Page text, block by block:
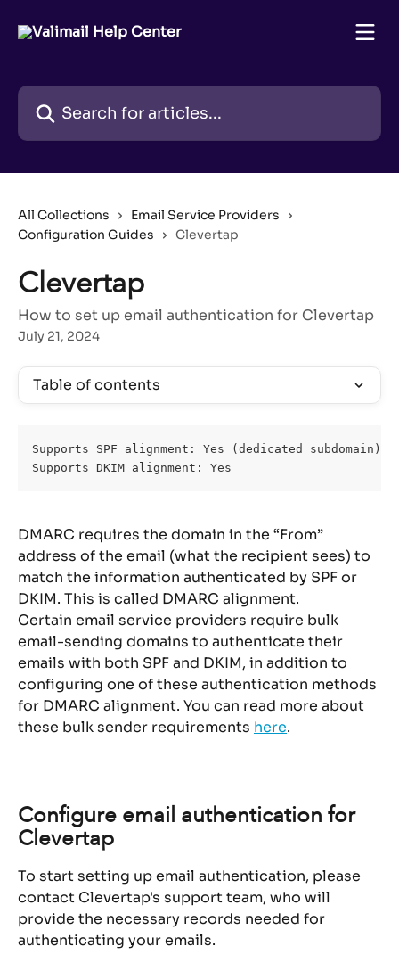
Search for articles...
All Collections
Email Service Providers
Configuration Guides
Clevertap
Clevertap
How to set up email authentication for Clevertap
July 21, 2024
Table of contents
Supports SPF alignment: Yes (dedicated subdomain)
Supports DKIM alignment: Yes
DMARC requires the domain in the “From”
address of the email (what the recipient sees) to
match the information authenticated by SPF or
DKIM. This is called DMARC alignment.
Certain email service providers require bulk
email-sending domains to authenticate their
emails with both SPF and DKIM, in addition to
configuring one of these authentication methods
for DMARC alignment. You can read more about
these bulk sender requirements here.
Configure email authentication for
Clevertap
To start setting up email authentication, please
contact Clevertap's support team, who will
provide the necessary records needed for
authenticating your emails.